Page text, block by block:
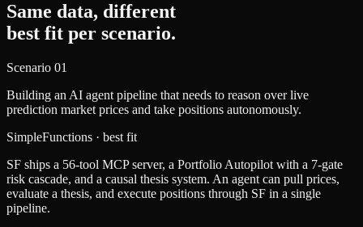
Same data, different
best fit per scenario.
Scenario 01
Building an AI agent pipeline that needs to reason over live
prediction market prices and take positions autonomously.
SimpleFunctions · best fit
SF ships a 56-tool MCP server, a Portfolio Autopilot with a 7-gate
risk cascade, and a causal thesis system. An agent can pull prices,
evaluate a thesis, and execute positions through SF in a single
pipeline.